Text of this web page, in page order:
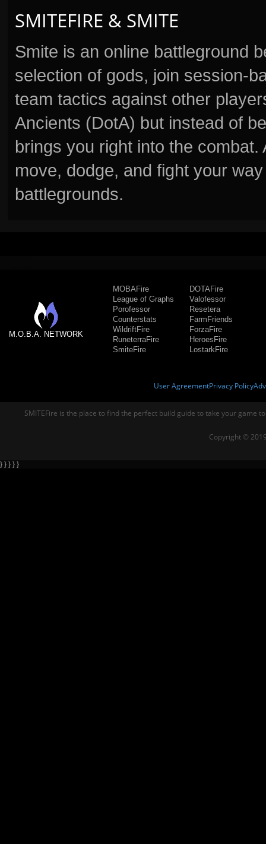
SMITEFIRE & SMITE
Smite is an online battleground
selection of gods, join session-
team tactics against other
Ancients (DotA) but instead of
brings you right into the
move, dodge, and fight your
battlegrounds.
M.O.B.A. NETWORK
MOBAFire
League of Graphs
Porofessor
Counterstats
WildriftFire
RuneterraFire
SmiteFire
DOTAFire
Valofessor
Resetera
FarmFriends
ForzaFire
HeroesFire
LostarkFire
User AgreementPrivacy Policy
SMITEFire is the place to find the perfect build guide to take your game
Copyright ©
} } } } }